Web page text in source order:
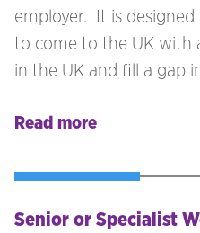
employer. It is
to come to the UK with
in the UK and fill a gap
Read more
Senior or Specialist